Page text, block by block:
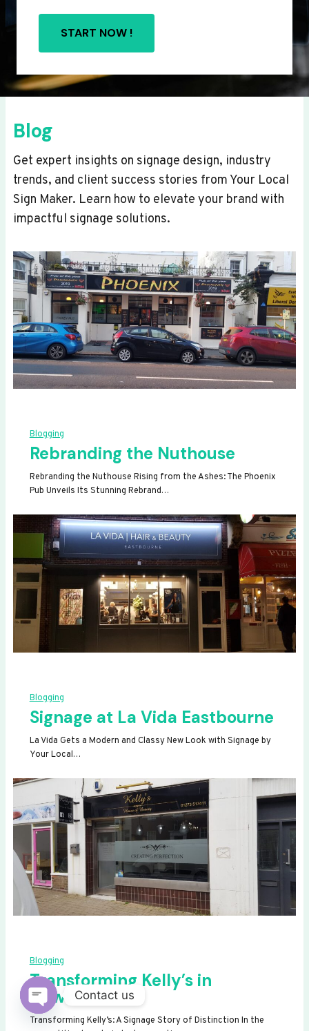
START NOW !
Blog
Get expert insights on signage design, industry
trends, and client success stories from Your Local
Sign Maker. Learn how to elevate your brand with
impactful signage solutions.
Blogging
Rebranding the Nuthouse
Rebranding the Nuthouse Rising from the Ashes: The Phoenix
Pub Unveils Its Stunning Rebrand…
Blogging
Signage at La Vida Eastbourne
La Vida Gets a Modern and Classy New Look with Signage by
Your Local…
Blogging
Transforming Kelly’s in
Newhaven
Transforming Kelly’s: A Signage Story of Distinction In the
Contact us
OPEN